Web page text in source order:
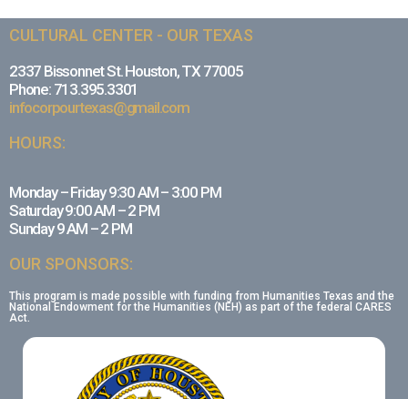
CULTURAL CENTER - OUR TEXAS
2337 Bissonnet St. Houston, TX 77005
Phone: 713.395.3301
infocorpourtexas@gmail.com
HOURS:
Monday – Friday 9:30 AM – 3:00 PM
Saturday 9:00 AM – 2 PM
Sunday 9 AM – 2 PM
OUR SPONSORS:
This program is made possible with funding from Humanities Texas and the
National Endowment for the Humanities (NEH) as part of the federal CARES
Act.